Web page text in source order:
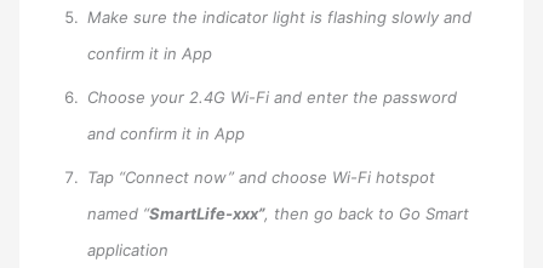
Make sure the indicator light is flashing slowly and
confirm it in App
Choose your 2.4G Wi-Fi and enter the password
and confirm it in App
Tap “Connect now” and choose Wi-Fi hotspot
named “SmartLife-xxx”, then go back to Go Smart
application